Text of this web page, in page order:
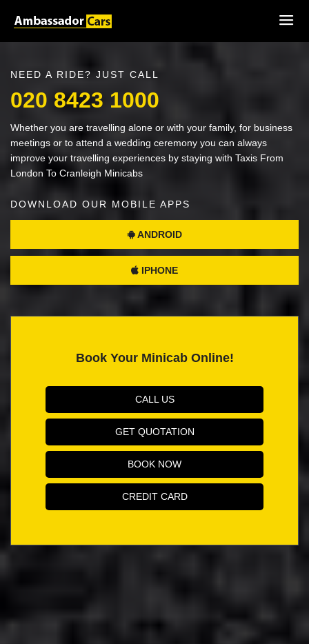
NEED A RIDE? JUST CALL
020 8423 1000
Whether you are travelling alone or with your family, for business
meetings or to attend a wedding ceremony you can always
improve your travelling experiences by staying with Taxis From
London To Cranleigh Minicabs
DOWNLOAD OUR MOBILE APPS
ANDROID
IPHONE
Book Your Minicab Online!
CALL US
GET QUOTATION
BOOK NOW
CREDIT CARD